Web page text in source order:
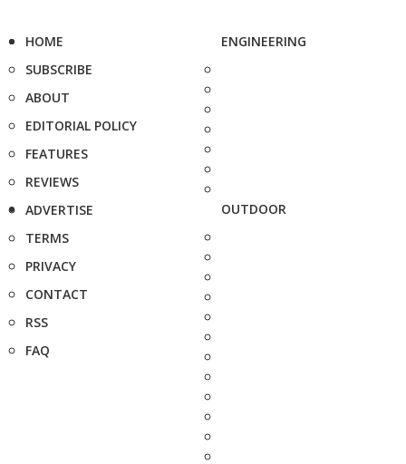
HOME
SUBSCRIBE
ABOUT
EDITORIAL POLICY
FEATURES
REVIEWS
ADVERTISE
TERMS
PRIVACY
CONTACT
RSS
FAQ
ENGINEERING
OUTDOOR